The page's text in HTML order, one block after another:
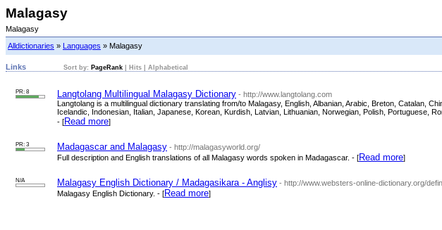
Malagasy
Malagasy
Alldictionaries » Languages » Malagasy
Links Sort by: PageRank Hits Alphabetical
PR: 8 Langtolang Multilingual Malagasy Dictionary - http://www.langtolang.com
Langtolang is a multilingual dictionary translating from/to Malagasy, English, Albanian, Arabic, Breton,
Icelandic, Indonesian, Italian, Japanese, Korean, Kurdish, Latvian, Lithuanian, Norwegian, Polish, Portuguese,
- [Read more]
PR: 3 Madagascar and Malagasy - http://malagasyworld.org/
Full description and English translations of all Malagasy words spoken in Madagascar. - [Read more]
N/A Malagasy English Dictionary / Madagasikara - Anglisy - http://www.websters-online-dictionary.org/
Malagasy English Dictionary. - [Read more]